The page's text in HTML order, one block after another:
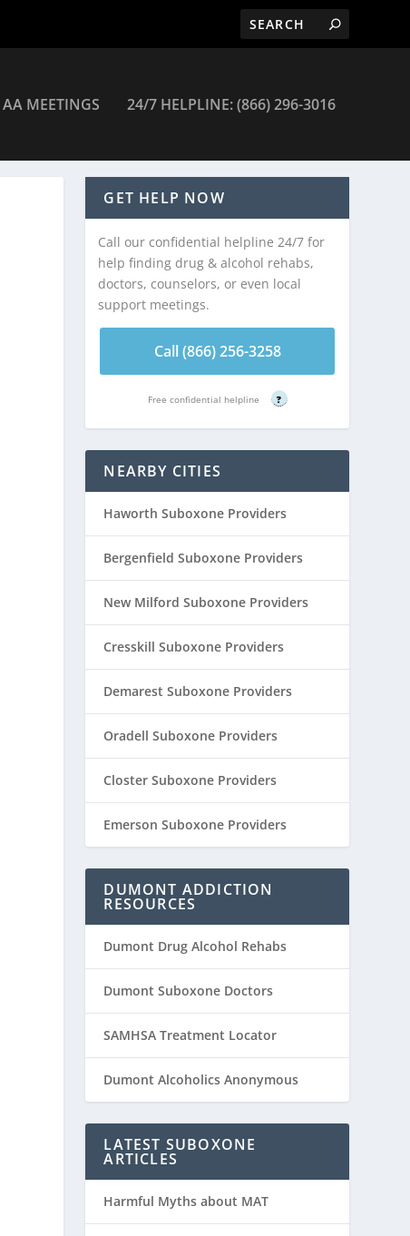
AA MEETINGS 24/7 HELPLINE: (866) 296-3016
GET HELP NOW
Call our confidential helpline 24/7 for
help finding drug & alcohol rehabs,
doctors, counselors, or even local
support meetings.
Call (866) 256-3258
Free confidential helpline ?
NEARBY CITIES
Haworth Suboxone Providers
Bergenfield Suboxone Providers
New Milford Suboxone Providers
Cresskill Suboxone Providers
Demarest Suboxone Providers
Oradell Suboxone Providers
Closter Suboxone Providers
Emerson Suboxone Providers
DUMONT ADDICTION
RESOURCES
Dumont Drug Alcohol Rehabs
Dumont Suboxone Doctors
SAMHSA Treatment Locator
Dumont Alcoholics Anonymous
LATEST SUBOXONE
ARTICLES
Harmful Myths about MAT